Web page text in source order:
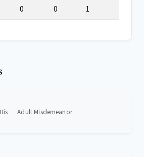
0 0 1
Adult Misdemeanor